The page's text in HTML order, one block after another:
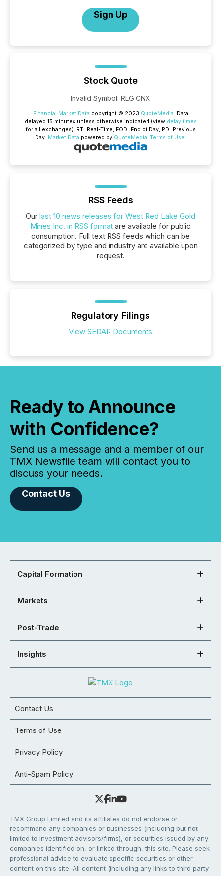
Sign Up
Stock Quote
Invalid Symbol: RLG:CNX
Financial Market Data copyright © 2023 QuoteMedia. Data
delayed 15 minutes unless otherwise indicated (view delay times
for all exchanges). RT=Real-Time, EOD=End of Day, PD=Previous
Day. Market Data powered by QuoteMedia. Terms of Use.
RSS Feeds
Our last 10 news releases for West Red Lake Gold
Mines Inc. in RSS format are available for public
consumption. Full text RSS feeds which can be
categorized by type and industry are available upon
request.
Regulatory Filings
View SEDAR Documents
Ready to Announce
with Confidence?
Send us a message and a member of our
TMX Newsfile team will contact you to
discuss your needs.
Contact Us
Capital Formation
Markets
Post-Trade
Insights
Contact Us
Terms of Use
Privacy Policy
Anti-Spam Policy
TMX Group Limited and its affiliates do not endorse or
recommend any companies or businesses (including but not
limited to investment advisors/firms), or securities issued by any
companies identified on, or linked through, this site. Please seek
professional advice to evaluate specific securities or other
content on this site. All content (including any links to third party